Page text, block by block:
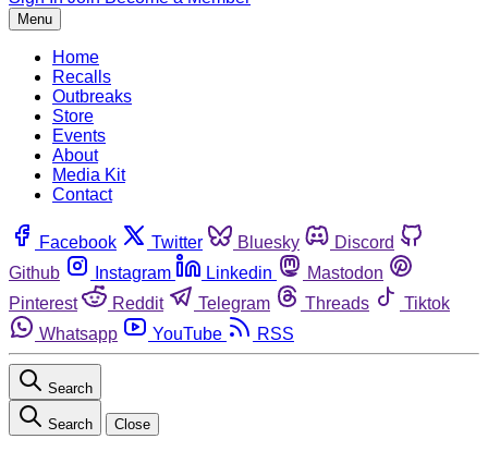
Menu
Home
Recalls
Outbreaks
Store
Events
About
Media Kit
Contact
Facebook Twitter Bluesky
Discord
Github
Instagram Linkedin
Mastodon
Pinterest
Reddit Telegram Threads
Tiktok
Whatsapp
YouTube RSS
Search
Search Close